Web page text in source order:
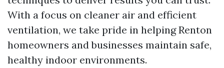
With a focus on cleaner air and efficient
ventilation, we take pride in helping Renton
homeowners and businesses maintain safe,
healthy indoor environments.